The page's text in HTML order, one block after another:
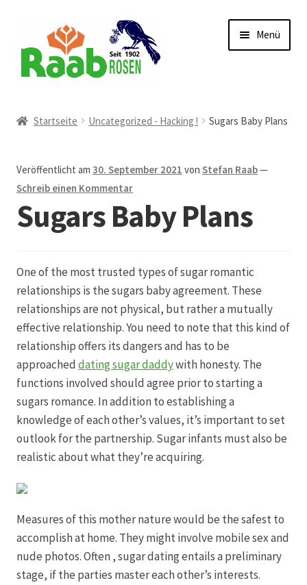
Navigation
springen
Inhalt
springen
Menü
Austellungen und Bio-Baumverkauf
Beet- und Balkonbepflanzung
Chronik
Datenschutz
Echtheit von Bewertungen
Firmenchronik seit 1902
Floristik
Floristikfachgeschäft Gambach
Freilandrosen aus eigener Produktion
Startseite Uncategorized - Hacking ! Sugars Baby Plans
Veröffentlicht am30. September 2021 vonStefan Raab—
Schreib einen Kommentar
Sugars Baby Plans
One of the most trusted types of sugar romantic
relationships is the sugars baby agreement. These
relationships are not physical, but rather a mutually
effective relationship. You need to note that this kind of
relationship offers its dangers and has to be
approacheddating sugar daddywith honesty. The
functions involved should agree prior to starting a
sugars romance. In addition to establishing a
knowledge of each other’s values, it’s important to set
outlook for the partnership. Sugar infants must also be
realistic about what they’re acquiring.
Measures of this mother nature would be the safest to
accomplish at home. They might involve mobile sex and
nude photos. Often , sugar dating entails a preliminary
stage, if the parties master each other’s interests.